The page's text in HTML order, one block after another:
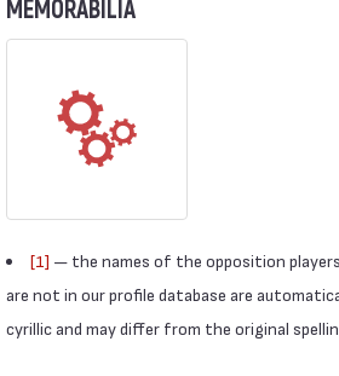
MEMORABILIA
[1] — the names of the opposition
are not in our profile database are
cyrillic and may differ from the original